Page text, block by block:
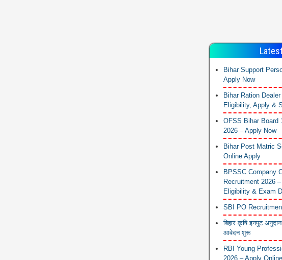
Bihar Support
Apply Now
Bihar Ration
Eligibility, Apply &
OFSS Bihar Board
2026 – Apply Now
Bihar Post Matric
Online Apply
BPSSC Company
Recruitment 2026
Eligibility & Exam
SBI PO
बिहार कृषि इनपुट
आवेदन शुरू
RBI Young
2026 – Apply Online